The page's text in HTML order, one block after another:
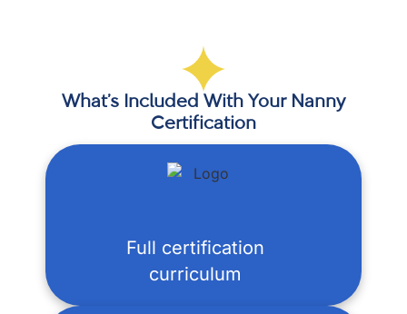
What’s Included With Your Nanny
Certification
Full certification
curriculum